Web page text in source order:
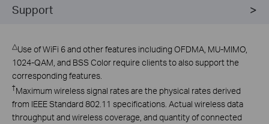
Support
△Use of WiFi 6 and other features including OFDMA, MU-MIMO,
1024-QAM, and BSS Color require clients to also support the
corresponding features.
†Maximum wireless signal rates are the physical rates derived
from IEEE Standard 802.11 specifications. Actual wireless data
throughput and wireless coverage, and quantity of connected